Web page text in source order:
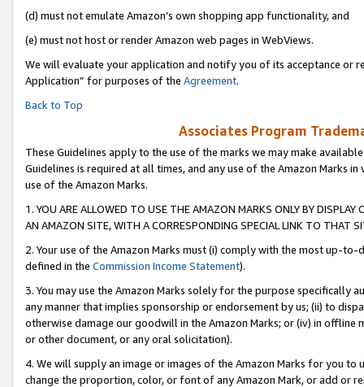
(d) must not emulate Amazon’s own shopping app functionality, and
(e) must not host or render Amazon web pages in WebViews.
We will evaluate your application and notify you of its acceptance or
Application” for purposes of the Agreement.
Back to Top
Associates Program
These Guidelines apply to the use of the marks we may make
Guidelines is required at all times, and any use of the Amazon Marks
use of the Amazon Marks.
1. YOU ARE ALLOWED TO USE THE AMAZON MARKS ONLY BY
AN AMAZON SITE, WITH A CORRESPONDING SPECIAL LINK TO THAT
2. Your use of the Amazon Marks must (i) comply with the most up-
defined in the Commission Income Statement).
3. You may use the Amazon Marks solely for the purpose specifically
any manner that implies sponsorship or endorsement by us; (ii) to
otherwise damage our goodwill in the Amazon Marks; or (iv) in offline
or other document, or any oral solicitation).
4. We will supply an image or images of the Amazon Marks for you to
change the proportion, color, or font of any Amazon Mark, or add or